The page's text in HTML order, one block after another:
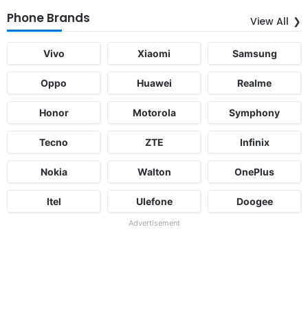
Phone Brands View All
Vivo Xiaomi Samsung
Oppo Huawei Realme
Honor Motorola Symphony
Tecno ZTE Infinix
Nokia Walton OnePlus
Itel Ulefone Doogee
Advertisement